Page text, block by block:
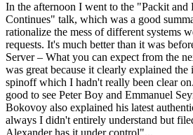
In the afternoon I went to the "Packit and
Continues" talk, which was a good
rationalize the mess of different systems
requests. It's much better than it was
Server – What you can expect from the
was great because it clearly explained
spinoff which I hadn't really been clear
good to see Peter Boy and Emmanuel
Bokovoy also explained his latest
always I didn't entirely understand but